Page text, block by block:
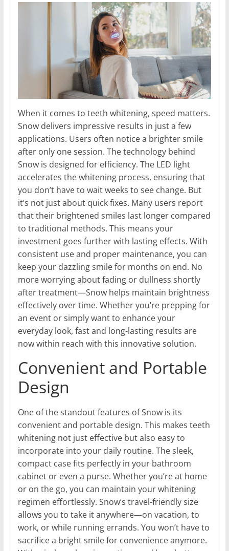
When it comes to teeth whitening, speed matters.
Snow delivers impressive results in just a few
applications. Users often notice a brighter smile
after only one session. The technology behind
Snow is designed for efficiency. The LED light
accelerates the whitening process, ensuring that
you don’t have to wait weeks to see change. But
it’s not just about quick fixes. Many users report
that their brightened smiles last longer compared
to traditional methods. This means your
investment goes further with lasting effects. With
consistent use and proper maintenance, you can
keep your dazzling smile for months on end. No
more worrying about fading or dullness shortly
after treatment—Snow helps maintain brightness
effectively over time. Whether you’re prepping for
an event or simply want to enhance your
everyday look, fast and long-lasting results are
now within reach with this innovative solution.
Convenient and Portable
Design
One of the standout features of Snow is its
convenient and portable design. This makes teeth
whitening not just effective but also easy to
incorporate into your daily routine. The sleek,
compact case fits perfectly in your bathroom
cabinet or even a purse. Whether you’re at home
or on the go, you can maintain your whitening
regimen effortlessly. Snow’s travel-friendly size
allows you to take it anywhere—on vacation, to
work, or while running errands. You won’t have to
sacrifice a bright smile for convenience anymore.